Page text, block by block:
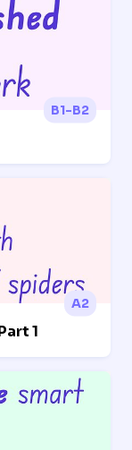
B1-B2
A2
1